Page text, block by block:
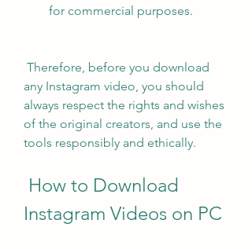
for commercial purposes.
any Instagram video, you should
always respect the rights and wishes
of the original creators, and use the
tools responsibly and ethically.
Instagram Videos on PC